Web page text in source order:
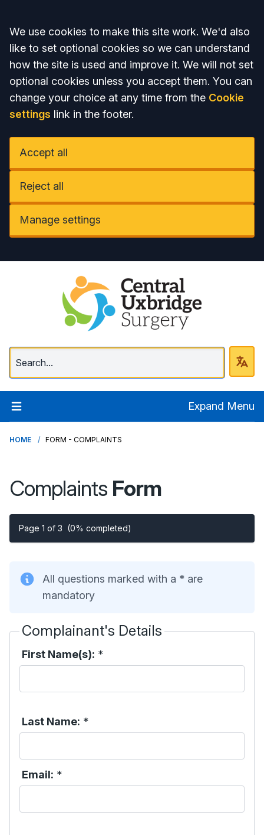
Accept all
We use cookies to make this site work. We'd also
like to set optional cookies so we can understand
how the site is used and improve it. We will not set
optional cookies unless you accept them. You can
change your choice at any time from the Cookie
settings link in the footer.
Accept all
Reject all
Manage settings
Central Uxbridge
Expand Menu
HOME FORM - COMPLAINTS
Complaints Form
Page 1 of 3 (0% completed)
All questions marked with a * are
mandatory
Complainant's Details
First Name(s): *
Last Name: *
Email: *